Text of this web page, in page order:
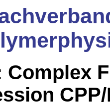
Complex
CPP/